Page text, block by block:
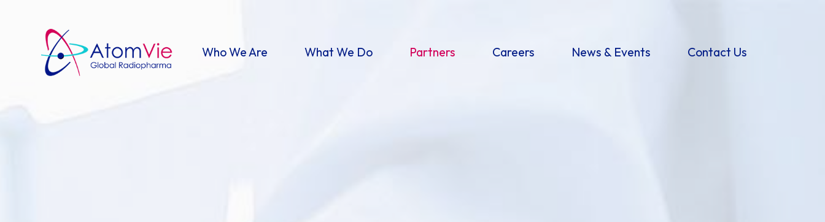
Who We Are What We Do Partners Careers News & Events Contact Us